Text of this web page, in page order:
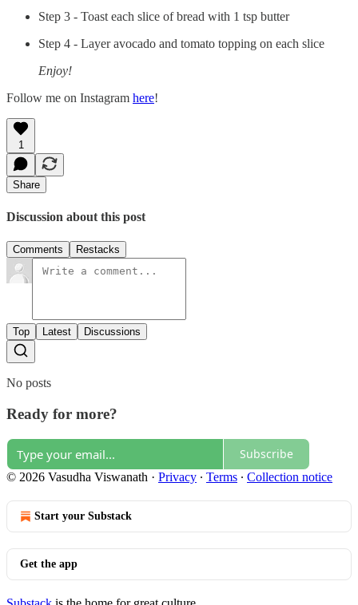
Step 3 - Toast each slice of bread with 1 tsp butter
Step 4 - Layer avocado and tomato topping on each slice
Enjoy!
Follow me on Instagram here!
1
Share
Discussion about this post
Comments Restacks
Top Latest Discussions
No posts
Ready for more?
Subscribe
© 2026 Vasudha Viswanath · Privacy ∙ Terms ∙ Collection notice
Start your Substack
Get the app